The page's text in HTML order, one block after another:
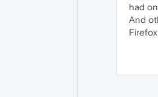
had
And